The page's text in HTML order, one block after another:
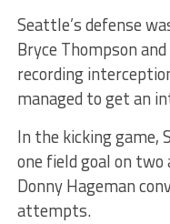
Seattle’s defense
Bryce Thompson
recording
managed to get an
In the kicking game,
one field goal on
Donny Hageman
attempts.